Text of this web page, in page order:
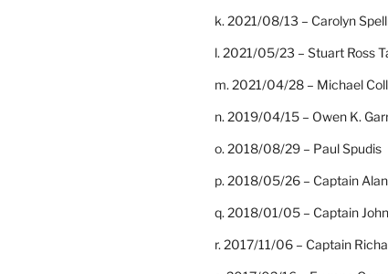
k. 2021/08/13 – Carolyn
l. 2021/05/23 – Stuart Ross
m. 2021/04/28 – Michael
n. 2019/04/15 – Owen K.
o. 2018/08/29 – Paul Spudis
p. 2018/05/26 – Captain
q. 2018/01/05 – Captain
r. 2017/11/06 – Captain